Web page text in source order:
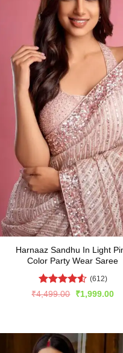
Harnaaz Sandhu In Light
Color Party Wear Saree
Rated4.52
(612)
₹4,499.00 Original
₹1,999.00